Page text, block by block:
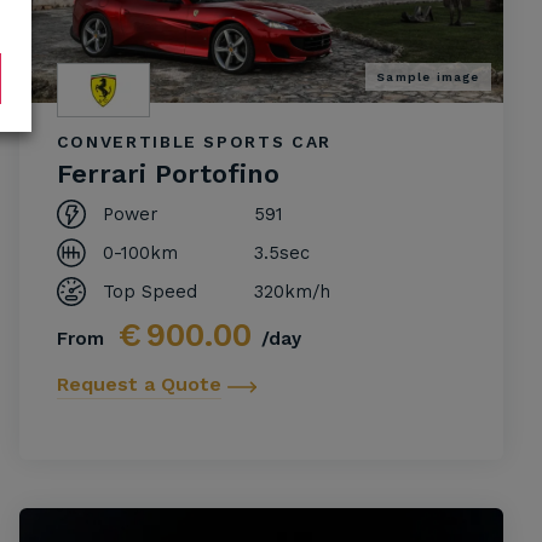
Sample image
CONVERTIBLE SPORTS CAR
Ferrari Portofino
Power
591
0-100km
3.5sec
Top Speed
320km/h
From €900.00 /day
Request a Quote